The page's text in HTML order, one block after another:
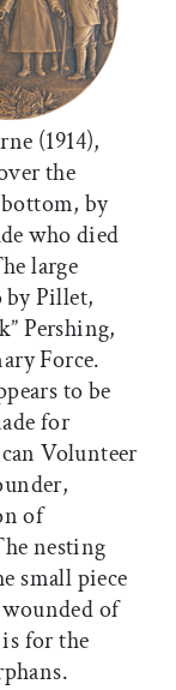
(1914),
the
by
who died
large
by Pillet,
Pershing,
Force.
to be
for
Volunteer
of
nesting
small piece
of
for the